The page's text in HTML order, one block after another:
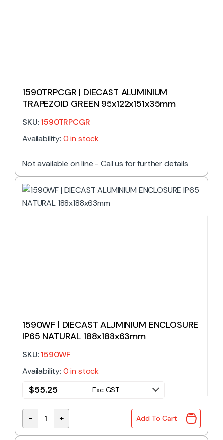
1590TRPCGR | DIECAST ALUMINIUM
TRAPEZOID GREEN 95x122x151x35mm
SKU:1590TRPCGR
Availability: 0 in stock
Not available on line - Call us for further details
1590WF | DIECAST ALUMINIUM ENCLOSURE
IP65 NATURAL 188x188x63mm
SKU:1590WF
Availability: 0 in stock
$55.25 Exc GST
1590WF | DIECAST ALUMINIUM ENCLOSURE IP65
- + Add To Cart